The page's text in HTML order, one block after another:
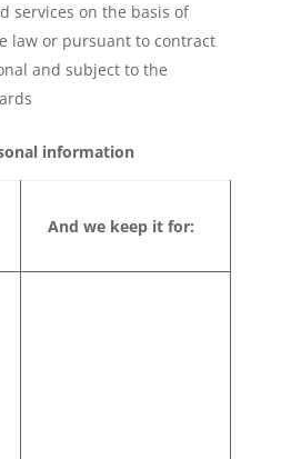
services on the basis of
law or pursuant to contract
and subject to the
information
And we keep it for: